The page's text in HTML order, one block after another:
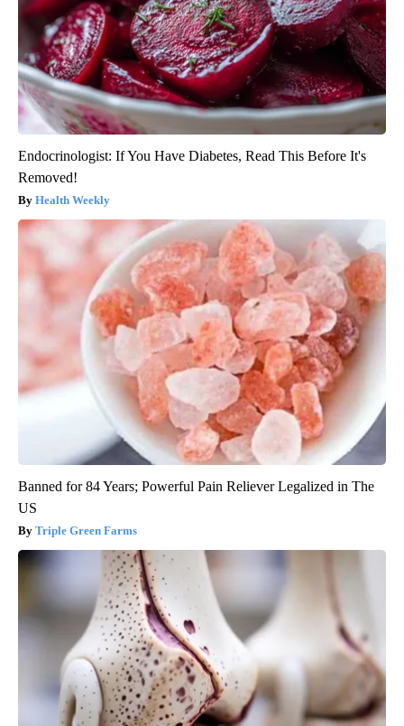
Endocrinologist: If You Have Diabetes, Read This Before It's
Removed!
Health Weekly
Banned for 84 Years; Powerful Pain Reliever Legalized in The
US
Triple Green Farms